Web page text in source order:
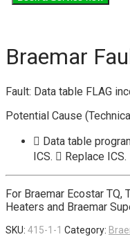
Braemar
Fault: Data table FLAG
Potential Cause
 Data table
ICS.  Replace ICS.
For Braemar Ecostar TQ,
Heaters and Braemar
SKU: 415-1-1 Category: